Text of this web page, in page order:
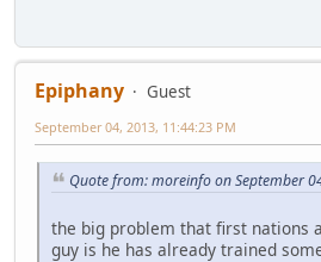
Epiphany
Guest
September 04, 2013, 11:44:23 PM
Quote from: moreinfo on September
the big problem that first nations
guy is he has already trained